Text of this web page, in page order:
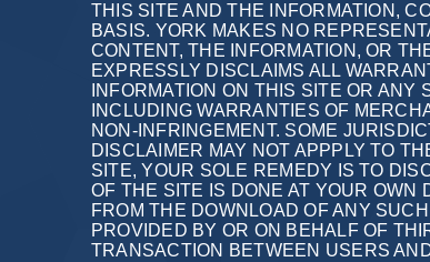
THIS SITE AND THE INFORMATION,
BASIS. YORK MAKES NO
CONTENT, THE INFORMATION, OR
EXPRESSLY DISCLAIMS ALL
INFORMATION ON THIS SITE OR
INCLUDING WARRANTIES OF
NON-INFRINGEMENT. SOME
DISCLAIMER MAY NOT APPPLY TO
SITE, YOUR SOLE REMEDY IS TO
OF THE SITE IS DONE AT YOUR OWN
FROM THE DOWNLOAD OF ANY
PROVIDED BY OR ON BEHALF OF
TRANSACTION BETWEEN USERS